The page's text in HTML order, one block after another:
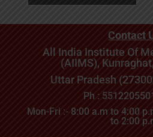
Contact
All India Institute Of
(AIIMS),
Uttar Pradesh
Ph :
Mon-Fri :- 8:00 a.m to 4:00
to 2:00